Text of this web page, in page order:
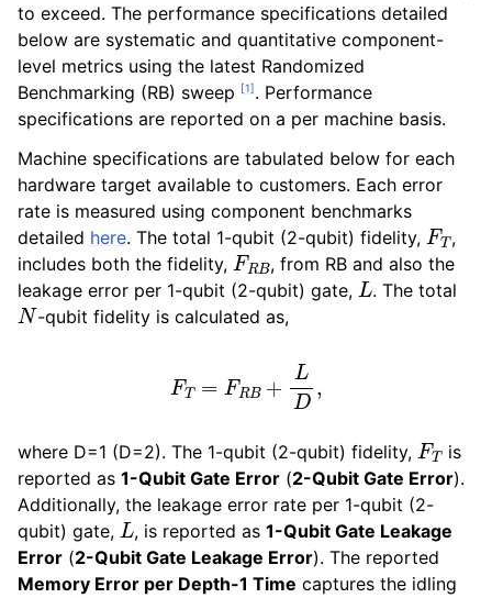
to exceed. The performance specifications detailed
below are systematic and quantitative component-
level metrics using the latest Randomized
Benchmarking (RB) sweep [1]. Performance
specifications are reported on a per machine basis.
Machine specifications are tabulated below for each
hardware target available to customers. Each error
rate is measured using component benchmarks
detailed here. The total 1-qubit (2-qubit) fidelity, FT ,
includes both the fidelity, FRB, from RB and also the
leakage error per 1-qubit (2-qubit) gate, L. The total
N -qubit fidelity is calculated as,
D,
where D=1 (D=2). The 1-qubit (2-qubit) fidelity, FT is
reported as 1-Qubit Gate Error (2-Qubit Gate Error).
Additionally, the leakage error rate per 1-qubit (2-
qubit) gate, L, is reported as1-Qubit Gate Leakage
Error (2-Qubit Gate Leakage Error). The reported
Memory Error per Depth-1 Time captures the idling